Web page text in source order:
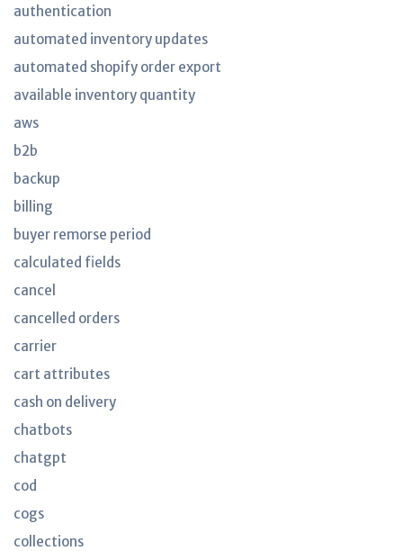
authentication
automated inventory updates
automated shopify order export
available inventory quantity
aws
b2b
backup
billing
buyer remorse period
calculated fields
cancel
cancelled orders
carrier
cart attributes
cash on delivery
chatbots
chatgpt
cod
cogs
collections